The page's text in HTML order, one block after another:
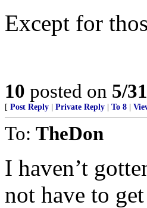
Except for
10 posted on 5/
[ Post Reply Private Reply To 8
To: TheDon
I haven’t
not have to